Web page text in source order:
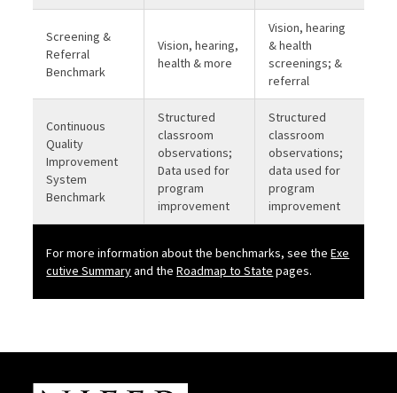
For more information about the benchmarks, see theExe
cutive Summaryand theRoadmap to State pages.
Screening &
Referral
Benchmark
Vision, hearing,
health & more
Vision, hearing
& health
screenings; &
referral
Continuous
Quality
Improvement
System
Benchmark
Structured
classroom
observations;
Data used for
program
improvement
Structured
classroom
observations;
data used for
program
improvement